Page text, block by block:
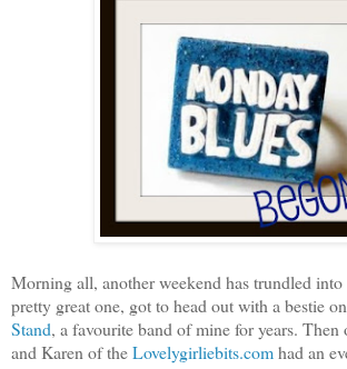
Morning all, another weekend has trundled into
pretty great one, got to head out with a bestie
Stand, a favourite band of mine for years.
and Karen of theLovelygirliebits.comhad an